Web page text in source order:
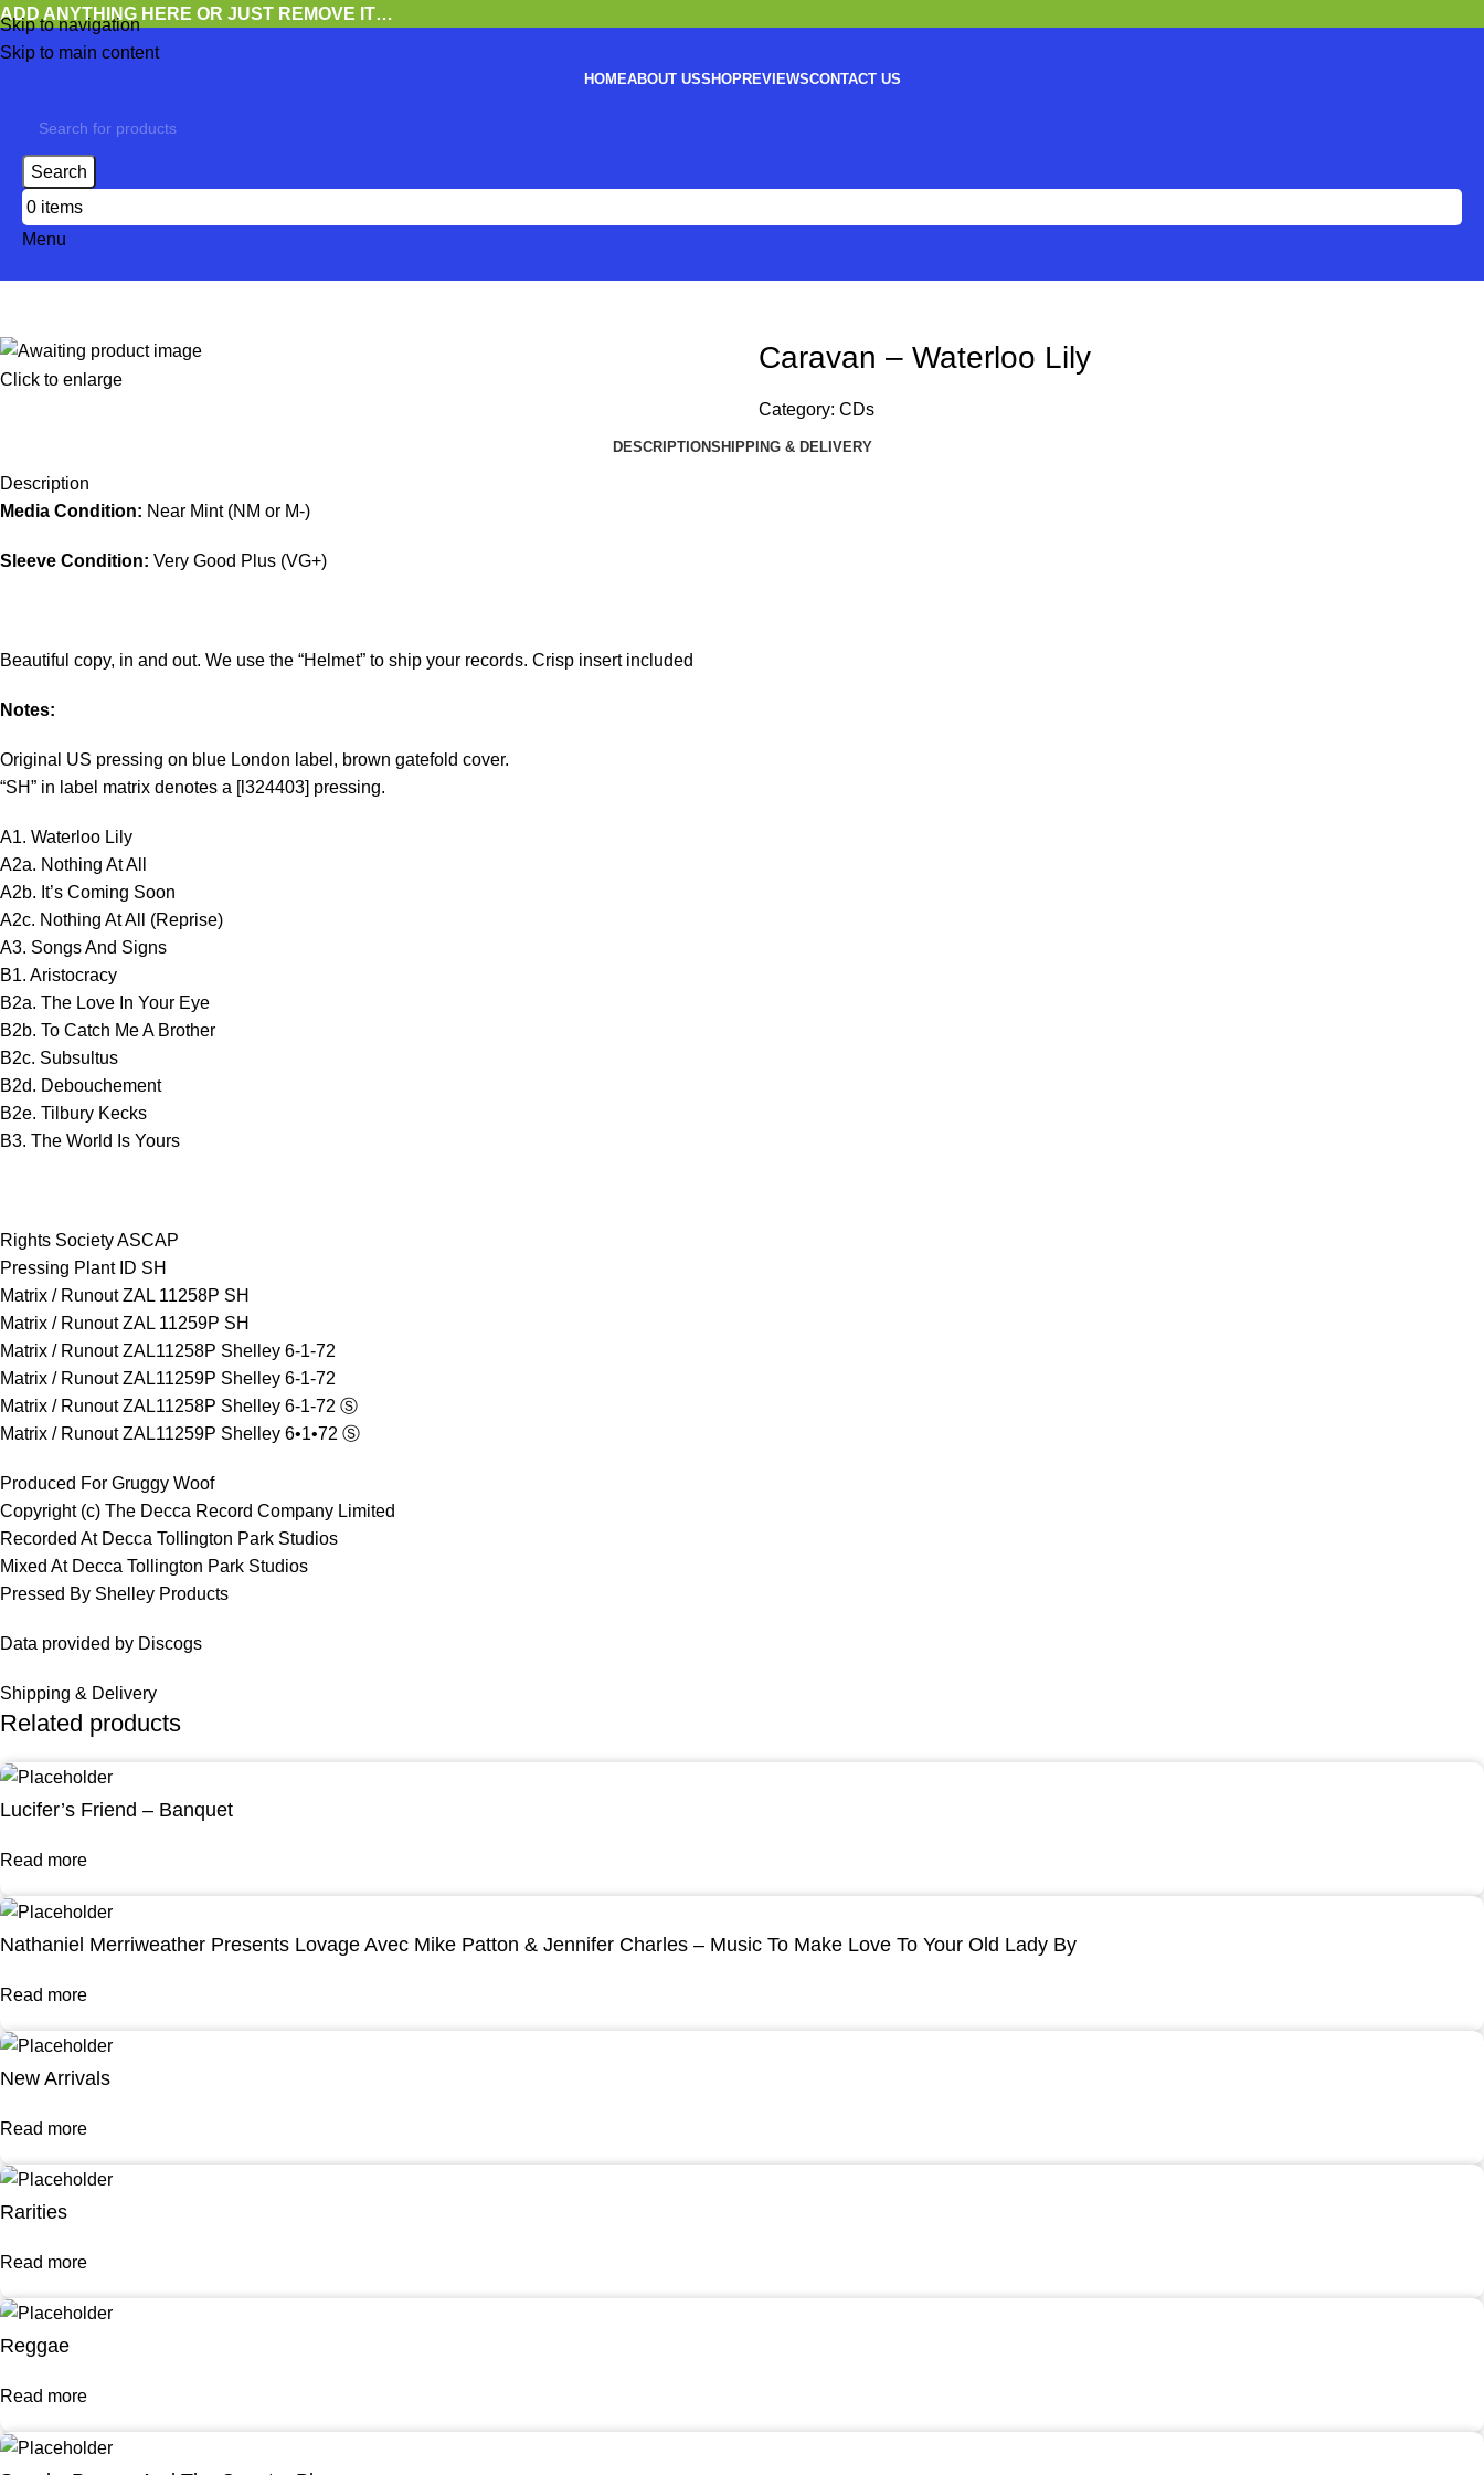
Skip to navigation
Skip to main content
ADD ANYTHING HERE OR JUST REMOVE IT…
HOMEABOUT USSHOPREVIEWSCONTACT US
Search
0 items
Menu
Click to enlarge
Caravan – Waterloo Lily
Category: CDs
DESCRIPTIONSHIPPING & DELIVERY
Description
Media Condition: Near Mint (NM or M-)
Sleeve Condition: Very Good Plus (VG+)
Beautiful copy, in and out. We use the “Helmet” to ship your records. Crisp insert included
Notes:
Original US pressing on blue London label, brown gatefold cover.
“SH” in label matrix denotes a [l324403] pressing.
A1. Waterloo Lily
A2a. Nothing At All
A2b. It’s Coming Soon
A2c. Nothing At All (Reprise)
A3. Songs And Signs
B1. Aristocracy
B2a. The Love In Your Eye
B2b. To Catch Me A Brother
B2c. Subsultus
B2d. Debouchement
B2e. Tilbury Kecks
B3. The World Is Yours
Rights Society ASCAP
Pressing Plant ID SH
Matrix / Runout ZAL 11258P SH
Matrix / Runout ZAL 11259P SH
Matrix / Runout ZAL11258P Shelley 6-1-72
Matrix / Runout ZAL11259P Shelley 6-1-72
Matrix / Runout ZAL11258P Shelley 6-1-72 Ⓢ
Matrix / Runout ZAL11259P Shelley 6•1•72 Ⓢ
Produced For Gruggy Woof
Copyright (c) The Decca Record Company Limited
Recorded At Decca Tollington Park Studios
Mixed At Decca Tollington Park Studios
Pressed By Shelley Products
Data provided by Discogs
Shipping & Delivery
Related products
Lucifer’s Friend – Banquet
Read more
Nathaniel Merriweather Presents Lovage Avec Mike Patton & Jennifer Charles – Music To Make Love To Your Old Lady By
Read more
New Arrivals
Read more
Rarities
Read more
Reggae
Read more